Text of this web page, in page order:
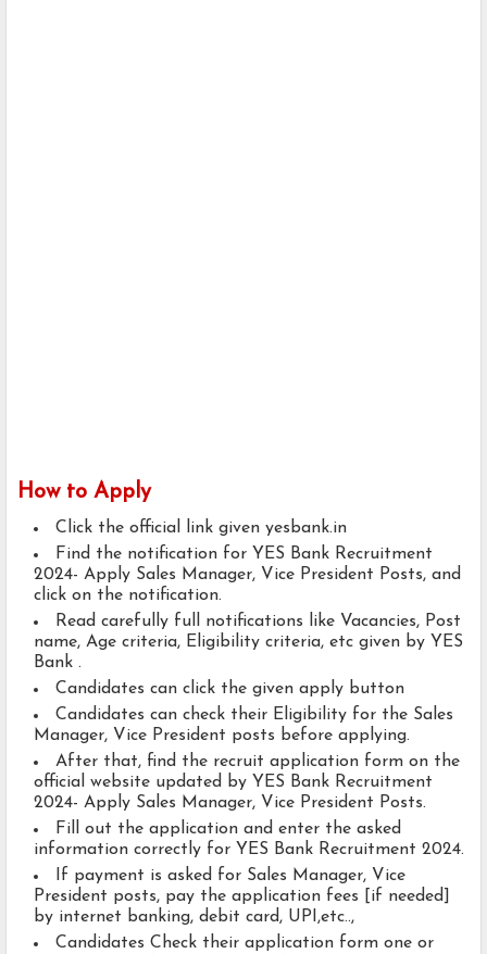
How to Apply
Click the official link given yesbank.in
Find the notification for YES Bank Recruitment
2024- Apply Sales Manager, Vice President Posts, and
click on the notification.
Read carefully full notifications like Vacancies, Post
name, Age criteria, Eligibility criteria, etc given by YES
Bank .
Candidates can click the given apply button
Candidates can check their Eligibility for the Sales
Manager, Vice President posts before applying.
After that, find the recruit application form on the
official website updated by YES Bank Recruitment
2024- Apply Sales Manager, Vice President Posts.
Fill out the application and enter the asked
information correctly for YES Bank Recruitment 2024.
If payment is asked for Sales Manager, Vice
President posts, pay the application fees [if needed]
by internet banking, debit card, UPI,etc..,
Candidates Check their application form one or